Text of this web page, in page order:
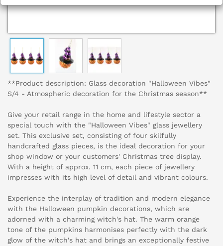
**Product description: Glass decoration "Halloween Vibes"
S/4 - Atmospheric decoration for the Christmas season**
Give your retail range in the home and lifestyle sector a
special touch with the "Halloween Vibes" glass jewellery
set. This exclusive set, consisting of four skilfully
handcrafted glass pieces, is the ideal decoration for your
shop window or your customers' Christmas tree display.
With a height of approx. 11 cm, each piece of jewellery
impresses with its high level of detail and vibrant colours.
Experience the interplay of tradition and modern elegance
with the Halloween pumpkin decorations, which are
adorned with a charming witch's hat. The warm orange
tone of the pumpkins harmonises perfectly with the dark
glow of the witch's hat and brings an exceptionally festive